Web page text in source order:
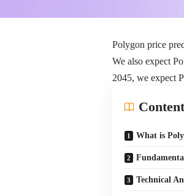
Polygon price
We also expect
2045, we expect
What is
Technical